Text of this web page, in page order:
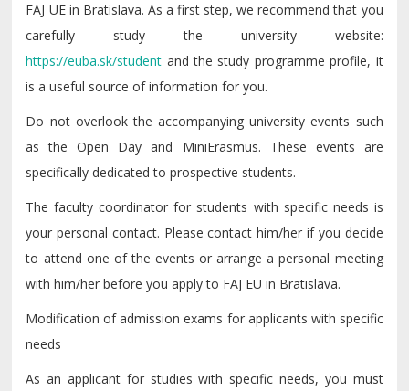
FAJ UE in Bratislava. As a first step, we recommend that you
carefully study the university website:
https://euba.sk/student and the study programme profile, it
is a useful source of information for you.
Do not overlook the accompanying university events such
as the Open Day and MiniErasmus. These events are
specifically dedicated to prospective students.
The faculty coordinator for students with specific needs is
your personal contact. Please contact him/her if you decide
to attend one of the events or arrange a personal meeting
with him/her before you apply to FAJ EU in Bratislava.
Modification of admission exams for applicants with specific
needs
As an applicant for studies with specific needs, you must